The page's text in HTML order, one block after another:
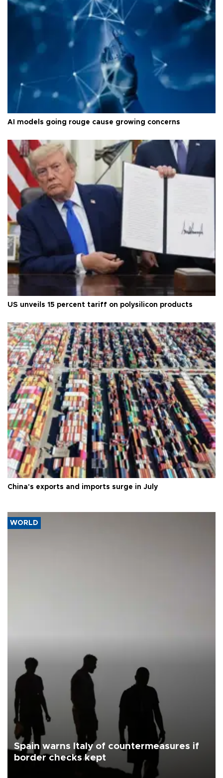
AI models going rouge cause growing concerns
US unveils 15 percent tariff on polysilicon products
China's exports and imports surge in July
WORLD
Spain warns Italy of countermeasures if
border checks kept